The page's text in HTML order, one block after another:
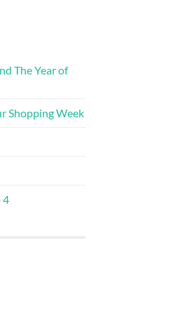
The Year of
Shopping Week
4